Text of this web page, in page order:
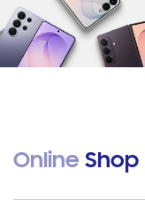
Online Shop